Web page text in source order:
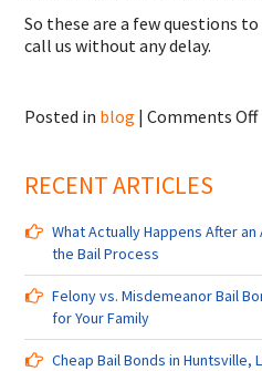
So these are a few questions
call us without any delay.
Posted in blog |Comments Off
RECENT ARTICLES
What Actually Happens After
the Bail Process
Felony vs. Misdemeanor Bail
for Your Family
Cheap Bail Bonds in